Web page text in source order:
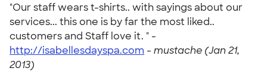
"Our staff wears t-shirts.. with sayings about our
services... this one is by far the most liked..
customers and Staff love it. " -
http://isabellesdayspa.com - mustache (Jan 21,
2013)